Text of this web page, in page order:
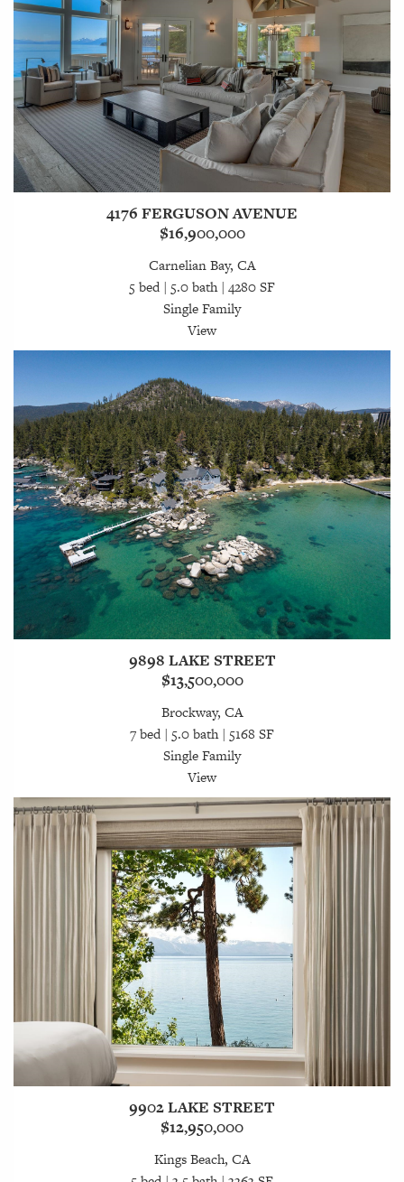
4176 FERGUSON AVENUE
$16,900,000
Carnelian Bay, CA
5 bed | 5.0 bath | 4280 SF
Single Family
View
9898 LAKE STREET
$13,500,000
Brockway, CA
7 bed | 5.0 bath | 5168 SF
Single Family
View
9902 LAKE STREET
$12,950,000
Kings Beach, CA